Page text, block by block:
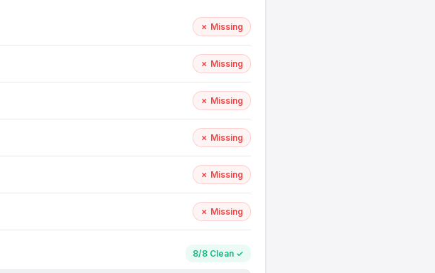
✗ Missing
✗ Missing
✗ Missing
✗ Missing
✗ Missing
✗ Missing
8/8 Clean ✓